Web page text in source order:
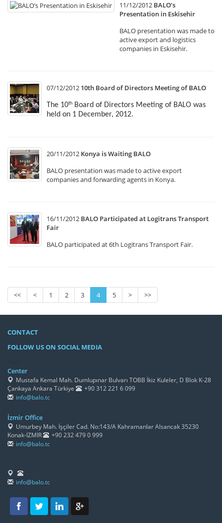
11/12/2012 BALO’s
Presentation in Eskisehir
BALO presentation was made to
active export and logistics
companies in Eskisehir.
07/12/2012 10th Board of Directors Meeting of BALO
The 10th
Board of Directors Meeting of BALO was
held on 1 December, 2012.
20/11/2012 Konya is Waiting BALO
BALO presentation was made to active export
companies and forwarding agents in Konya.
16/11/2012 BALO Participated at Logitrans Transport
Fair
BALO participated at 6th Logitrans Transport Fair.
<< < 1 2 3 4 5 > >>
CONTACT
FOLLOW US ON SOCIAL MEDIA
Center
Mustafa Kemal Mah. Dumlupınar Bulvarı TOBB İkiz Kuleler, D Blok K-28
Çankaya Ankara Türkiye
+90 312 221 6 099
info@balo.tc
İzmir Office
Umurbey Mah. İşçiler Cad. No:143/A Kahramanlar Alsancak 35230
Konak-İZMİR
+90 232 479 0 999
info@balo.tc
info@balo.tc